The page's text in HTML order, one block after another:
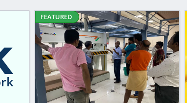
FEATURED